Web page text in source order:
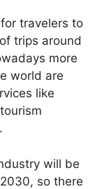
travelers to
trips around
more
world are
like
will be
so there